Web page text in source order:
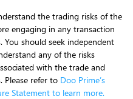
the trading risks of the
engaging in any transaction
You should seek independent
any of the risks
with the trade and
Please refer to Doo Prime’s
Statement to learn more.